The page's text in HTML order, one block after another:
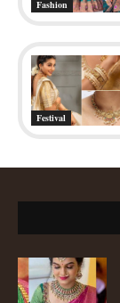
Fashion
Festival